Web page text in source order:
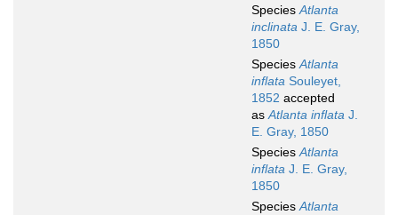
SpeciesAtlanta
inclinata J. E. Gray,
1850
SpeciesAtlanta
inflata Souleyet,
1852 accepted
asAtlanta inflata J.
E. Gray, 1850
SpeciesAtlanta
inflata J. E. Gray,
1850
SpeciesAtlanta